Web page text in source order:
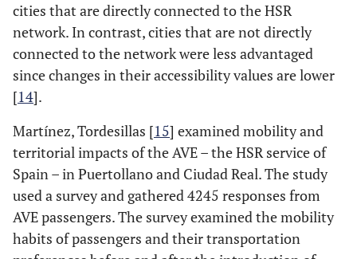
cities that are directly connected to the HSR
network. In contrast, cities that are not directly
connected to the network were less advantaged
since changes in their accessibility values are lower
[14].
Martínez, Tordesillas [15] examined mobility and
territorial impacts of the AVE – the HSR service of
Spain – in Puertollano and Ciudad Real. The study
used a survey and gathered 4245 responses from
AVE passengers. The survey examined the mobility
habits of passengers and their transportation